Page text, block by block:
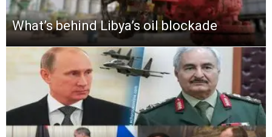
What’s behind Libya’s oil blockade